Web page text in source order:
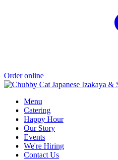
Order online
Menu
Catering
Happy Hour
Our Story
Events
We're Hiring
Contact Us